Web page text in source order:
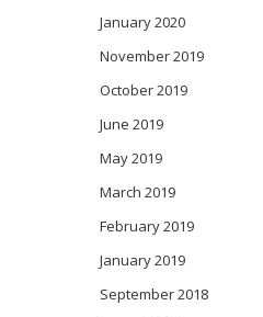
January 2020
November 2019
October 2019
June 2019
May 2019
March 2019
February 2019
January 2019
September 2018